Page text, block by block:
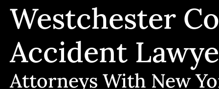
Westchester
Accident
Attorneys With New